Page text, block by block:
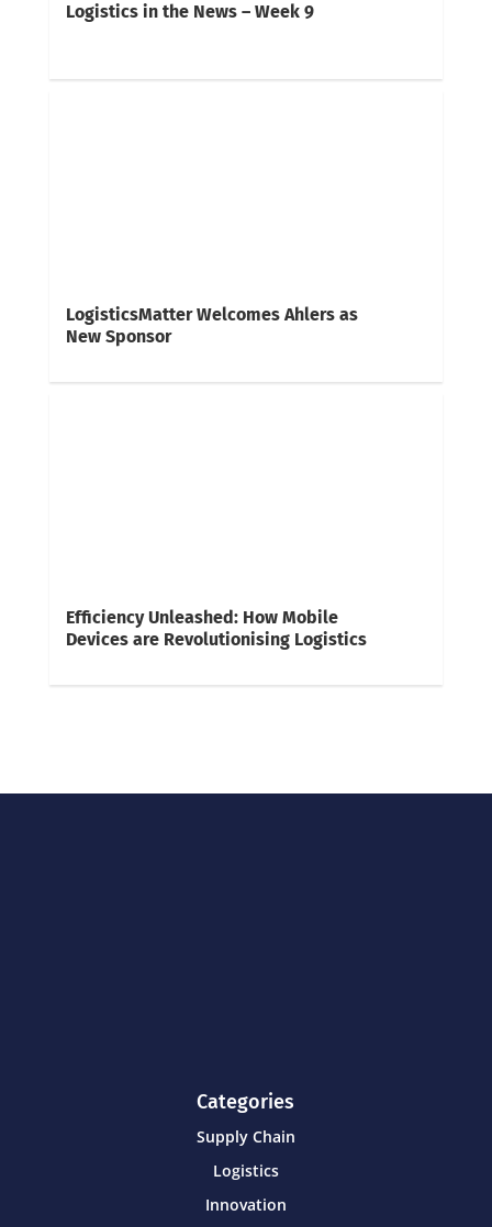
Logistics in the News – Week 9
LogisticsMatter Welcomes Ahlers as
New Sponsor
Efficiency Unleashed: How Mobile
Devices are Revolutionising Logistics
Categories
Supply Chain
Logistics
Innovation